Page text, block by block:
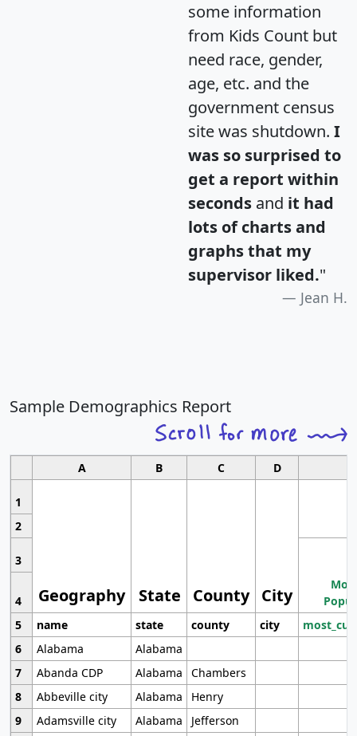
some information
from Kids Count but
need race, gender,
age, etc. and the
government census
site was shutdown. I
was so surprised to
get a report within
seconds and it had
lots of charts and
graphs that my
supervisor liked."
Jean H.
Sample Demographics Report
A B C D
1
Geography State County City
2
3
4
5
name state county city
6
Alabama
Alabama
7
Abanda CDP Alabama
Chambers
8
Abbeville city Alabama
Henry
9
Adamsville city Alabama
Jefferson